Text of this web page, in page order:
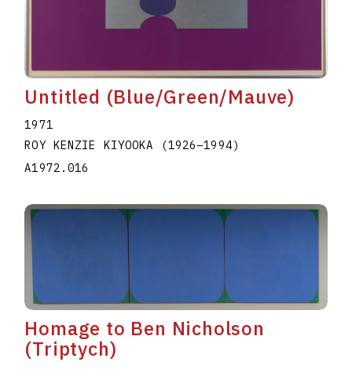
Untitled (Blue/Green/Mauve)
1971
ROY KENZIE KIYOOKA
(1926–1994)
A1972.016
Homage to Ben Nicholson
(Triptych)